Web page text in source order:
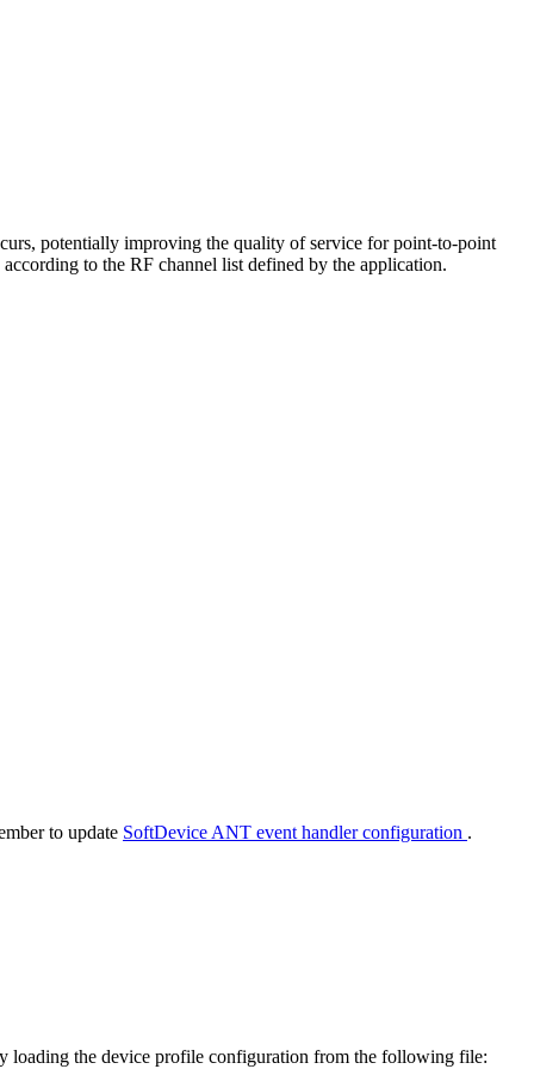
potentially improving the quality of service for point-to-point
to the RF channel list defined by the application.
to update SoftDevice ANT event handler configuration .
loading the device profile configuration from the following file: